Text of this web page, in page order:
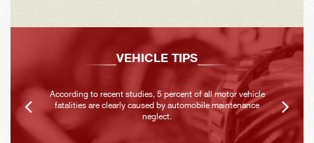
VEHICLE TIPS
According to recent studies, 5 percent of all motor vehicle
fatalities are clearly caused by automobile maintenance
neglect.